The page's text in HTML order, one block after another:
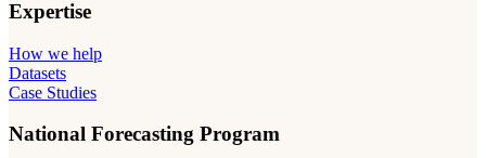
Expertise
How we help
Datasets
Case Studies
National Forecasting Program